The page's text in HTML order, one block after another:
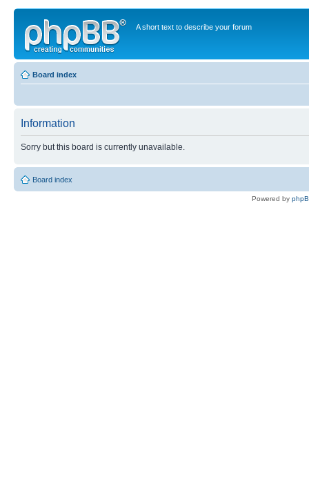
A short text to describe your forum
Board index
Information
Sorry but this board is currently unavailable.
Board index
Powered by